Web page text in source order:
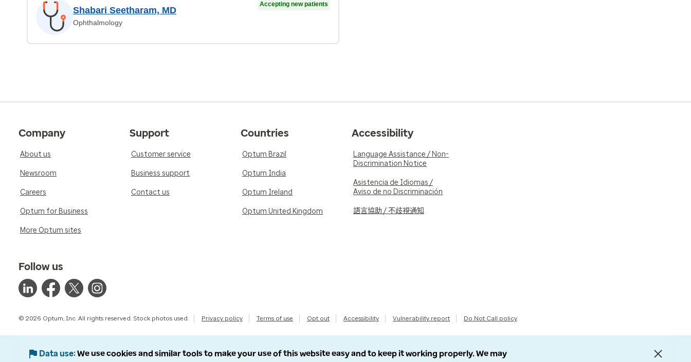
Shabari Seetharam, MD
Ophthalmology
Accepting new patients
Company
About us
Newsroom
Careers
Optum for Business
More Optum sites
Support
Customer service
Business support
Contact us
Countries
Optum Brazil
Optum India
Optum Ireland
Optum United Kingdom
Accessibility
Language Assistance / Non-
Discrimination Notice
Asistencia de Idiomas /
Aviso de no Discriminación
語言協助 / 不歧視通知
Follow us
© 2026 Optum, Inc. All rights reserved. Stock photos used. Privacy policy Terms of use Opt out Accessibility Vulnerability report Do Not Call policy
Data use We use cookies and similar tools to make your use of this website easy and to keep it working properly. We may